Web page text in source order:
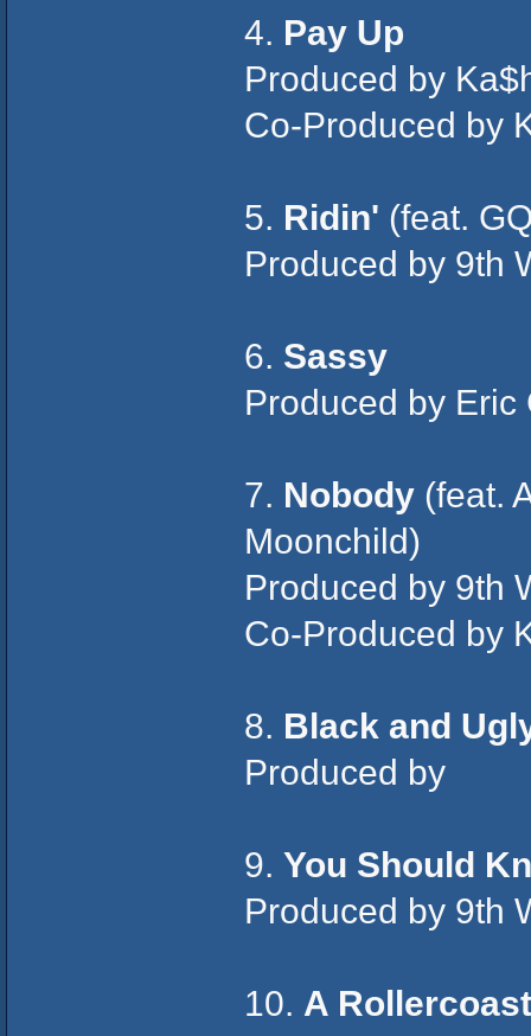
4. Pay Up
Produced by
Co-Produced by
5. Ridin' (feat.
Produced by 9th
6. Sassy
Produced by Eric
7. Nobody(feat.
Moonchild)
Produced by 9th
Co-Produced by
8. Black and
Produced by
9. You Should
Produced by 9th
10. A